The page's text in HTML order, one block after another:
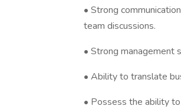
• Strong
team discussions.
• Strong management
• Ability to translate
• Possess the ability